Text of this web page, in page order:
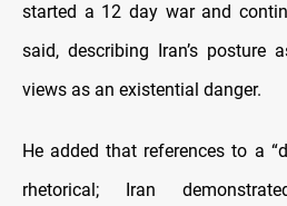
started a 12 day war and
said, describing Iran’s
views as an existential danger.
He added that references to a
rhetorical; Iran